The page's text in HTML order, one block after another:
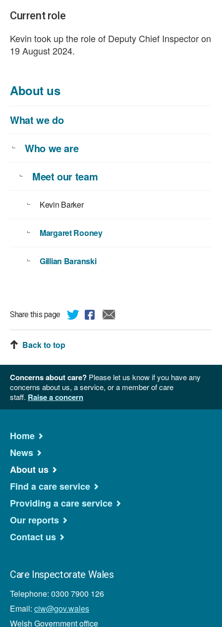
Current role
Kevin took up the role of Deputy Chief Inspector on
19 August 2024.
About us
What we do
Who we are
Meet our team
Kevin Barker
Margaret Rooney
Gillian Baranski
Share this page
Back to top
Concerns about care? Please let us know if you have any
concerns about us, a service, or a member of care
staff. Raise a concern
Home
News
About us
Find a care service
Providing a care service
Our reports
Contact us
Care Inspectorate Wales
Telephone: 0300 7900 126
Email: ciw@gov.wales
Welsh Government office